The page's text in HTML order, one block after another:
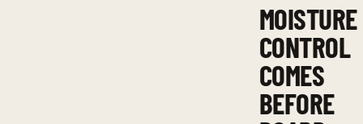
MOISTURE
CONTROL
COMES
BEFORE